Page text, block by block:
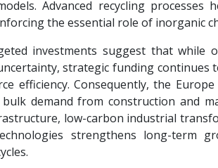
Advanced recycling
the essential role of inorganic
investments suggest that while
strategic funding
efficiency. Consequently, the
demand from construction and
low-carbon industrial
strengthens long-term